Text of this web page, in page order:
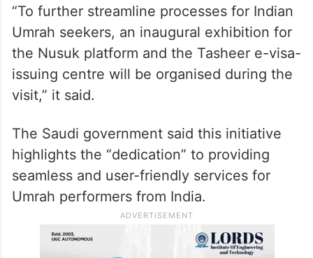
“To further streamline processes for Indian
Umrah seekers, an inaugural exhibition for
the Nusuk platform and the Tasheer e-visa-
issuing centre will be organised during the
visit,” it said.
The Saudi government said this initiative
highlights the “dedication” to providing
seamless and user-friendly services for
Umrah performers from India.